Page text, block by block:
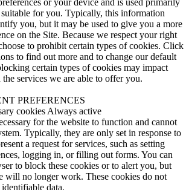
or your device and is used primarily
for you. Typically, this information
you, but it may be used to give you a more
on the Site. Because we respect your right
to prohibit certain types of cookies. Click
to find out more and to change our default
certain types of cookies may impact
services we are able to offer you.
PREFERENCES
cookies Always active
for the website to function and cannot
Typically, they are only set in response to
a request for services, such as setting
logging in, or filling out forms. You can
to block these cookies or to alert you, but
will no longer work. These cookies do not
data.